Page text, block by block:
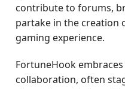
contribute to forums,
partake in the creation
gaming experience.
FortuneHook
collaboration, often